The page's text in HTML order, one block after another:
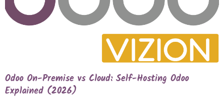
Odoo On-Premise vs Cloud: Self-Hosting Odoo
Explained (2026)